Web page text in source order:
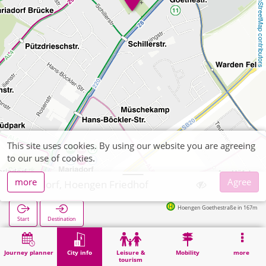
OpenStreetMap contributors
Journey planner City info
Leisure &
tourism
Mobility more
Alsdorf, Hoengen Friedhof
Start Destination
Hoengen Goethestraße in 167m
Home City info Cemeteries Alsdorf, Hoengen Friedhof
This site uses cookies. By using our website you are agreeing
to our use of cookies.
more
Agree